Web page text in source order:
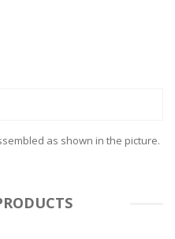
as shown in the picture.